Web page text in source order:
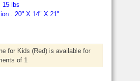
15 lbs
: 20" X 14" X 21"
for Kids (Red) is available for
of 1